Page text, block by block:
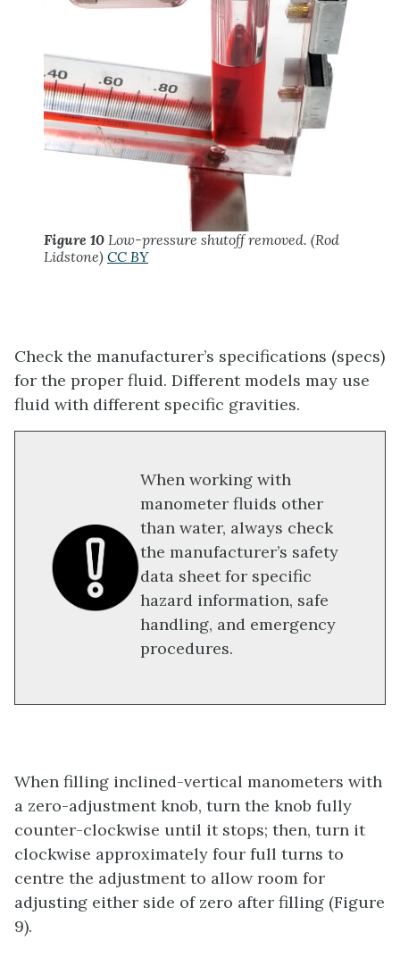
Figure 10 Low-pressure shutoff removed. (Rod
Lidstone) CC BY
Check the manufacturer’s specifications (specs)
for the proper fluid. Different models may use
fluid with different specific gravities.
When working with
manometer fluids other
than water, always check
the manufacturer’s safety
data sheet for specific
hazard information, safe
handling, and emergency
procedures.
When filling inclined-vertical manometers with
a zero-adjustment knob, turn the knob fully
counter-clockwise until it stops; then, turn it
clockwise approximately four full turns to
centre the adjustment to allow room for
adjusting either side of zero after filling (Figure
9).